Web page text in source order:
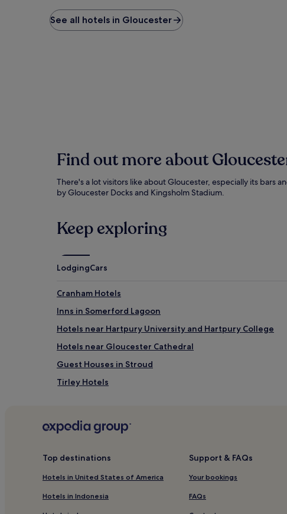
See all hotels in Gloucester
Find out more about
There's a lot visitors like about Gloucester, especially its bars
by Gloucester Docks and Kingsholm Stadium.
Keep exploring
LodgingCars
Cranham Hotels
Inns in Somerford Lagoon
Hotels near Hartpury University and Hartpury College
Hotels near Gloucester Cathedral
Guest Houses in Stroud
Tirley Hotels
Inns in Burford
Hotels near Robinswood Hill Country Park
Top destinations
Hotels in United States of America
Hotels in Indonesia
Support & FAQs
Your bookings
FAQs